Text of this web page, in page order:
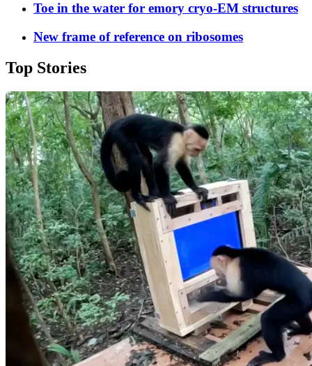
Toe in the water for emory cryo-EM structures
New frame of reference on ribosomes
Top Stories